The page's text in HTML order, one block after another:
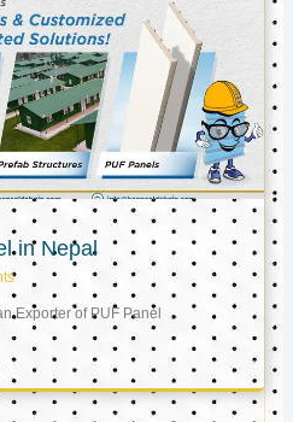
in Nepal
Exporter of PUF Panel